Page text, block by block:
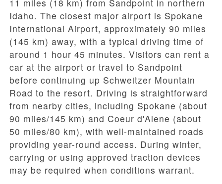
11 miles (18 km) from Sandpoint in northern
Idaho. The closest major airport is Spokane
International Airport, approximately 90 miles
(145 km) away, with a typical driving time of
around 1 hour 45 minutes. Visitors can rent a
car at the airport or travel to Sandpoint
before continuing up Schweitzer Mountain
Road to the resort. Driving is straightforward
from nearby cities, including Spokane (about
90 miles/145 km) and Coeur d'Alene (about
50 miles/80 km), with well-maintained roads
providing year-round access. During winter,
carrying or using approved traction devices
may be required when conditions warrant.